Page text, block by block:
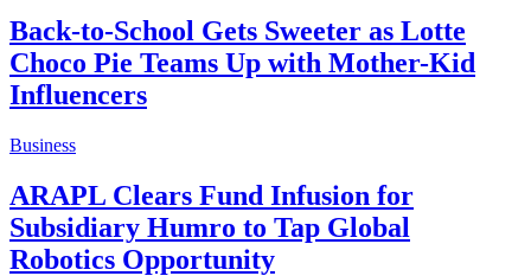
Back-to-School Gets Sweeter as Lotte
Choco Pie Teams Up with Mother-Kid
Influencers
Business
ARAPL Clears Fund Infusion for
Subsidiary Humro to Tap Global
Robotics Opportunity